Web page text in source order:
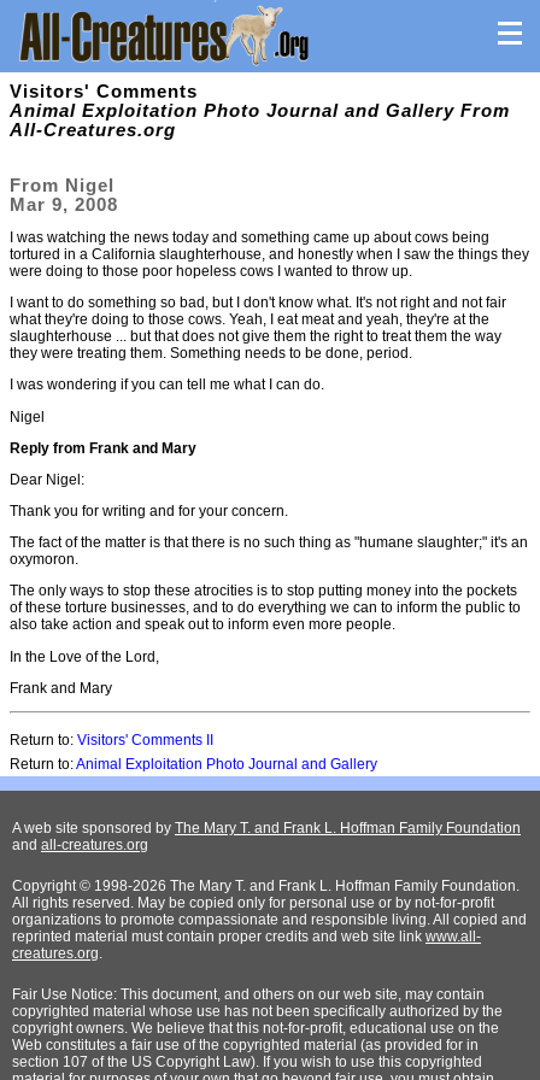
Visitors' Comments
Animal Exploitation Photo Journal and Gallery From
All-Creatures.org
From Nigel
Mar 9, 2008
I was watching the news today and something came up about cows being
tortured in a California slaughterhouse, and honestly when I saw the things they
were doing to those poor hopeless cows I wanted to throw up.
I want to do something so bad, but I don't know what. It's not right and not fair
what they're doing to those cows. Yeah, I eat meat and yeah, they're at the
slaughterhouse ... but that does not give them the right to treat them the way
they were treating them. Something needs to be done, period.
I was wondering if you can tell me what I can do.
Nigel
Reply from Frank and Mary
Dear Nigel:
Thank you for writing and for your concern.
The fact of the matter is that there is no such thing as "humane slaughter;" it's an
oxymoron.
The only ways to stop these atrocities is to stop putting money into the pockets
of these torture businesses, and to do everything we can to inform the public to
also take action and speak out to inform even more people.
In the Love of the Lord,
Frank and Mary
Return to: Visitors' Comments II
Return to:Animal Exploitation Photo Journal and Gallery
A web site sponsored by The Mary T. and Frank L. Hoffman Family Foundation
and all-creatures.org
Copyright © 1998-2026 The Mary T. and Frank L. Hoffman Family Foundation.
All rights reserved. May be copied only for personal use or by not-for-profit
organizations to promote compassionate and responsible living. All copied and
reprinted material must contain proper credits and web site link www.all-
creatures.org.
Fair Use Notice: This document, and others on our web site, may contain
copyrighted material whose use has not been specifically authorized by the
copyright owners. We believe that this not-for-profit, educational use on the
Web constitutes a fair use of the copyrighted material (as provided for in
section 107 of the US Copyright Law). If you wish to use this copyrighted